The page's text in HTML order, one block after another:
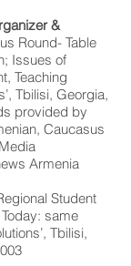
&
Round- Table
Issues of
Teaching
Tbilisi, Georgia,
provided by
Caucasus
Armenia
Student
same
Tbilisi,